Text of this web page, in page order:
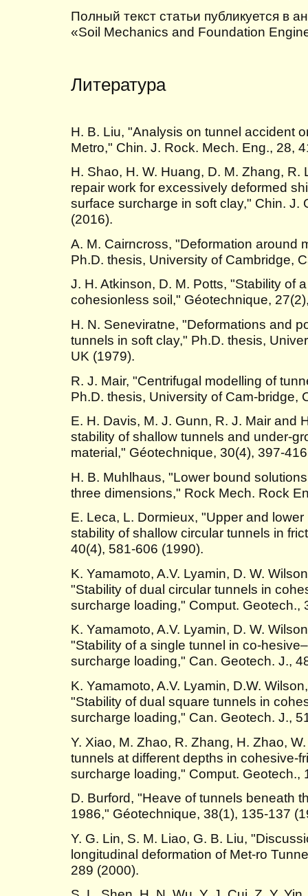
Полный текст статьи публикуется в
«Soil Mechanics and Foundation
Литература
H. B. Liu, "Analysis on tunnel accident
Metro," Chin. J. Rock. Mech. Eng., 28,
H. Shao, H. W. Huang, D. M. Zhang, R.
repair work for excessively deformed
surface surcharge in soft clay," Chin. J.
(2016).
A. M. Cairncross, "Deformation around
Ph.D. thesis, University of Cambridge,
J. H. Atkinson, D. M. Potts, "Stability of
cohesionless soil," Géotechnique,
H. N. Seneviratne, "Deformations and
tunnels in soft clay," Ph.D. thesis,
UK (1979).
R. J. Mair, "Centrifugal modelling of
Ph.D. thesis, University of Cam-bridge,
E. H. Davis, M. J. Gunn, R. J. Mair and
stability of shallow tunnels and under-
material," Géotechnique, 30(4), 397-
H. B. Muhlhaus, "Lower bound
three dimensions," Rock Mech. Rock
E. Leca, L. Dormieux, "Upper and
stability of shallow circular tunnels in
40(4), 581-606 (1990).
K. Yamamoto, A.V. Lyamin, D. W.
"Stability of dual circular tunnels in
surcharge loading," Comput. Geotech.,
K. Yamamoto, A.V. Lyamin, D. W.
"Stability of a single tunnel in co-
surcharge loading," Can. Geotech. J.,
K. Yamamoto, A.V. Lyamin, D.W.
"Stability of dual square tunnels in
surcharge loading," Can. Geotech. J.,
Y. Xiao, M. Zhao, R. Zhang, H. Zhao,
tunnels at different depths in cohesive-
surcharge loading," Comput. Geotech.,
D. Burford, "Heave of tunnels beneath
1986," Géotechnique, 38(1), 135-137
Y. G. Lin, S. M. Liao, G. B. Liu,
longitudinal deformation of Met-ro
289 (2000).